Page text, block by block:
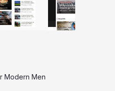
Modern Men